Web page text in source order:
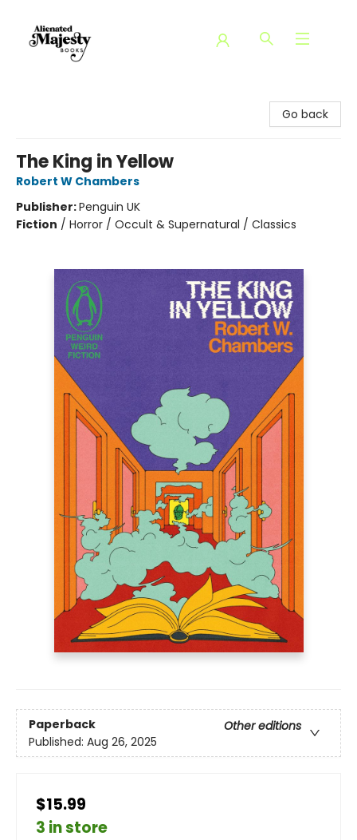
Go back
The King in Yellow
Robert W Chambers
Publisher:Penguin UK
Fiction / Horror / Occult & Supernatural / Classics
Paperback
Other editions
Published: Aug 26, 2025
$15.99
3 in store